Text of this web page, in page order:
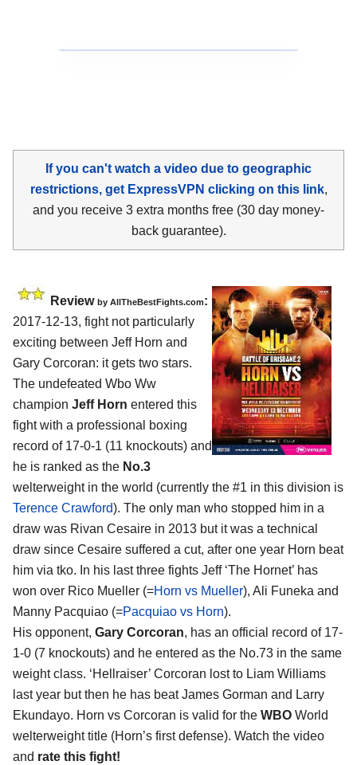
If you can't watch a video due to geographic
restrictions, get ExpressVPN clicking on this link,
and you receive 3 extra months free (30 day money-
back guarantee).
Review by AllTheBestFights.com:
2017-12-13, fight not particularly
exciting between Jeff Horn and
Gary Corcoran: it gets two stars.
The undefeated Wbo Ww
champion Jeff Horn entered this
fight with a professional boxing
record of 17-0-1 (11 knockouts) and
he is ranked as the No.3
welterweight in the world (currently the #1 in this division is
Terence Crawford). The only man who stopped him in a
draw was Rivan Cesaire in 2013 but it was a technical
draw since Cesaire suffered a cut, after one year Horn beat
him via tko. In his last three fights Jeff ‘The Hornet’ has
won over Rico Mueller (=Horn vs Mueller), Ali Funeka and
Manny Pacquiao (=Pacquiao vs Horn).
His opponent, Gary Corcoran, has an official record of 17-
1-0 (7 knockouts) and he entered as the No.73 in the same
weight class. ‘Hellraiser’ Corcoran lost to Liam Williams
last year but then he has beat James Gorman and Larry
Ekundayo. Horn vs Corcoran is valid for the WBO World
welterweight title (Horn’s first defense). Watch the video
and rate this fight!